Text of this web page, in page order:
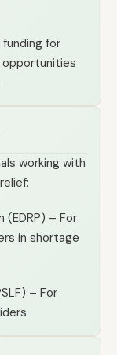
for
opportunities
working with
– For
in shortage
– For